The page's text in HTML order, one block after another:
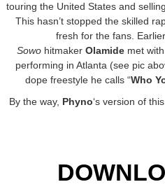
touring the United States and
This hasn’t stopped the skilled
fresh for the fans.
Sowo hitmaker Olamide met
performing in Atlanta (see pic
dope freestyle he calls “Who
By the way, Phyno‘s version of